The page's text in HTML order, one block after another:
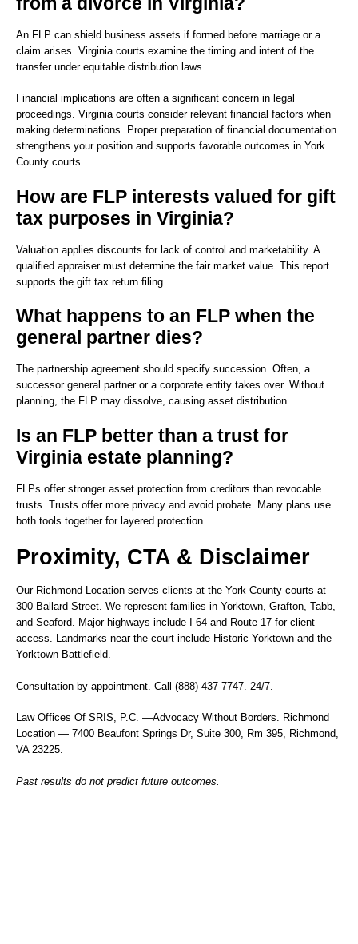
An FLP can shield business assets if formed before marriage or a
claim arises. Virginia courts examine the timing and intent of the
transfer under equitable distribution laws.
Financial implications are often a significant concern in legal
proceedings. Virginia courts consider relevant financial factors when
making determinations. Proper preparation of financial documentation
strengthens your position and supports favorable outcomes in York
County courts.
How are FLP interests valued for gift
tax purposes in Virginia?
Valuation applies discounts for lack of control and marketability. A
qualified appraiser must determine the fair market value. This report
supports the gift tax return filing.
What happens to an FLP when the
general partner dies?
The partnership agreement should specify succession. Often, a
successor general partner or a corporate entity takes over. Without
planning, the FLP may dissolve, causing asset distribution.
Is an FLP better than a trust for
Virginia estate planning?
FLPs offer stronger asset protection from creditors than revocable
trusts. Trusts offer more privacy and avoid probate. Many plans use
both tools together for layered protection.
Proximity, CTA & Disclaimer
Our Richmond Location serves clients at the York County courts at
300 Ballard Street. We represent families in Yorktown, Grafton, Tabb,
and Seaford. Major highways include I-64 and Route 17 for client
access. Landmarks near the court include Historic Yorktown and the
Yorktown Battlefield.
Consultation by appointment. Call (888) 437-7747. 24/7.
Law Offices Of SRIS, P.C. —Advocacy Without Borders. Richmond
Location — 7400 Beaufont Springs Dr, Suite 300, Rm 395, Richmond,
VA 23225.
Past results do not predict future outcomes.